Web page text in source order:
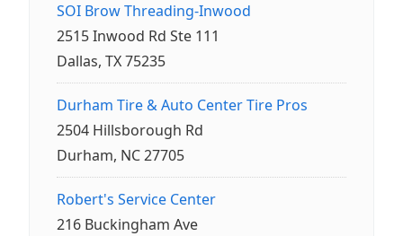
SOI Brow Threading-Inwood
2515 Inwood Rd Ste 111
Dallas, TX 75235
Durham Tire & Auto Center Tire Pros
2504 Hillsborough Rd
Durham, NC 27705
Robert's Service Center
216 Buckingham Ave